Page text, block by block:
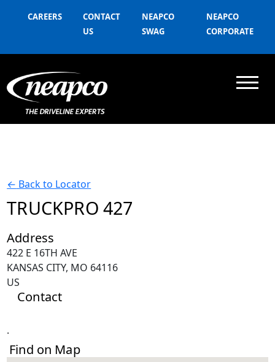
CAREERS
CONTACT
US
NEAPCO
SWAG
NEAPCO
CORPORATE
← Back to Locator
TRUCKPRO 427
Address
422 E 16TH AVE
KANSAS CITY, MO 64116
US
Contact
.
Find on Map